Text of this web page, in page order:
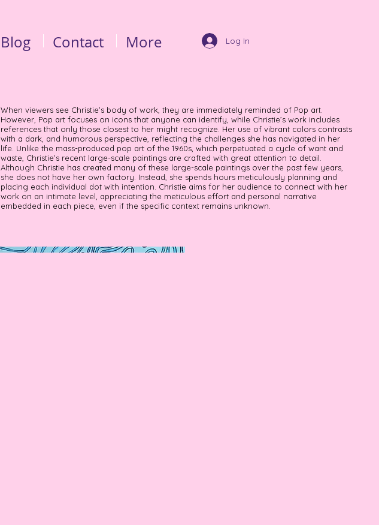
Blog Contact More Log In
When viewers see Christie’s body of work, they are immediately reminded of Pop art.
However, Pop art focuses on icons that anyone can identify, while Christie’s work includes
references that only those closest to her might recognize. Her use of vibrant colors contrasts
with a dark, and humorous perspective, reflecting the challenges she has navigated in her
life. Unlike the mass-produced pop art of the 1960s, which perpetuated a cycle of want and
waste, Christie’s recent large-scale paintings are crafted with great attention to detail.
Although Christie has created many of these large-scale paintings over the past few years,
she does not have her own factory. Instead, she spends hours meticulously planning and
placing each individual dot with intention. Christie aims for her audience to connect with her
work on an intimate level, appreciating the meticulous effort and personal narrative
embedded in each piece, even if the specific context remains unknown.